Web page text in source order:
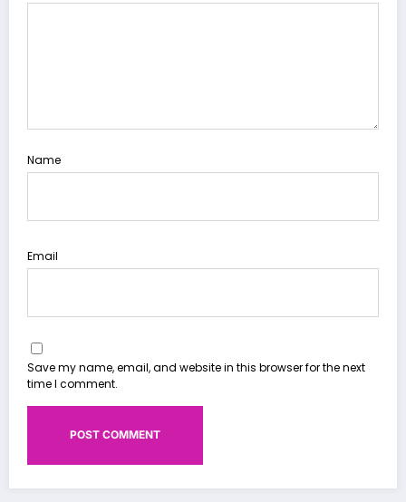
Name
Email
Save my name, email, and website in this browser for the next
time I comment.